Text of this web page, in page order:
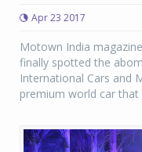
Apr 23 2017
Motown India
finally spotted the
International Cars and
premium world car that